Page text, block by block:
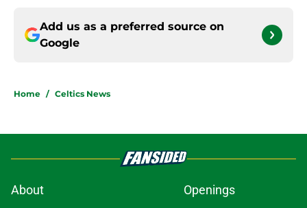
Add us as a preferred source on
Google
Home / Celtics News
About Openings